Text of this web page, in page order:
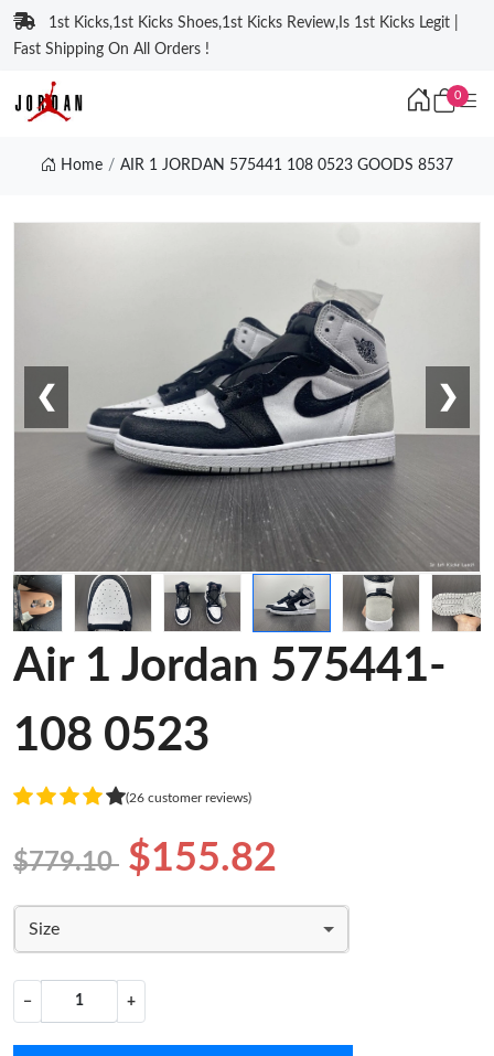
1st Kicks,1st Kicks Shoes,1st Kicks Review,Is 1st Kicks Legit |
Fast Shipping On All Orders !
0
Home AIR 1 JORDAN 575441 108 0523 GOODS 8537
❮ ❯
Air 1 Jordan 575441-
108 0523
(26 customer reviews)
$779.10 $155.82
Size
− +